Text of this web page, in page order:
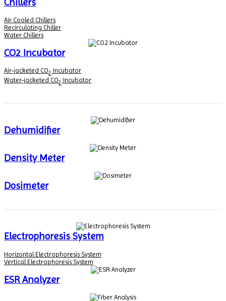
Air Cooled Chillers
Recirculating Chiller
Water Chillers
CO2 Incubator
Air-jacketed CO2 Incubator
Water-jacketed CO2 Incubator
Dehumidifier
Density Meter
Dosimeter
Electrophoresis System
Horizontal Electrophoresis System
Vertical Electrophoresis System
ESR Analyzer